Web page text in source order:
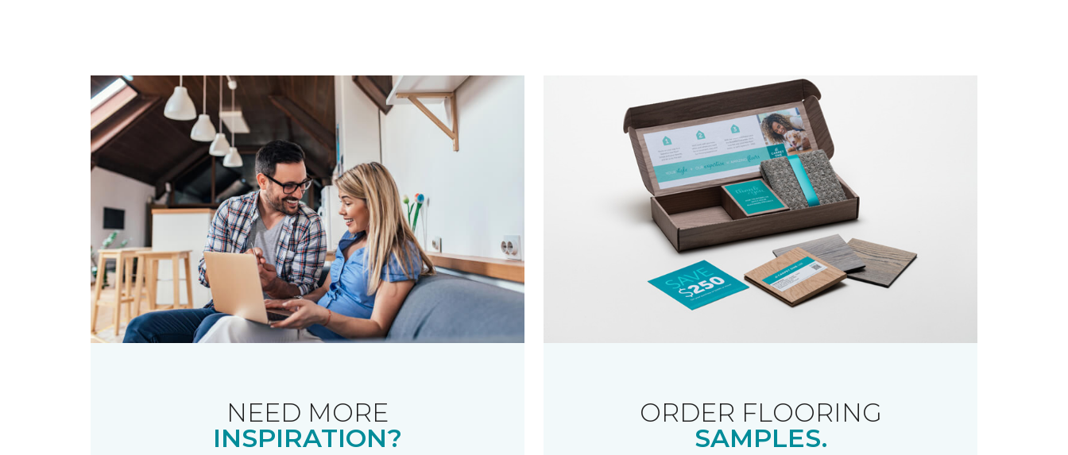
NEED MORE
INSPIRATION?
ORDER FLOORING
SAMPLES.